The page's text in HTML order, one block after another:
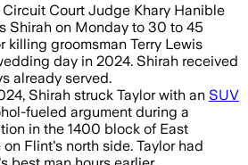
Court Judge Khary Hanible
Shirah on Monday to 30 to 45
killing groomsman Terry Lewis
day in 2024. Shirah received
already served.
Shirah struck Taylor with an SUV
fueled argument during a
in the 1400 block of East
Flint's north side. Taylor had